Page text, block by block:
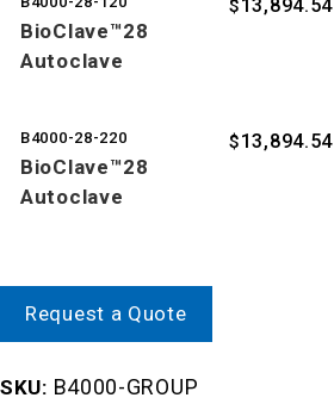
BioClave™28
Autoclave
$13,894.54
B4000-28-220
BioClave™28
Autoclave
$13,894.54
Request a Quote
SKU: B4000-GROUP